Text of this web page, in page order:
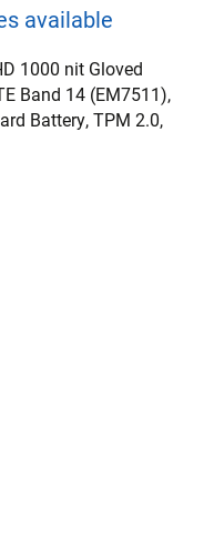
1000 nit Gloved
Band 14 (EM7511),
Battery, TPM 2.0,
available